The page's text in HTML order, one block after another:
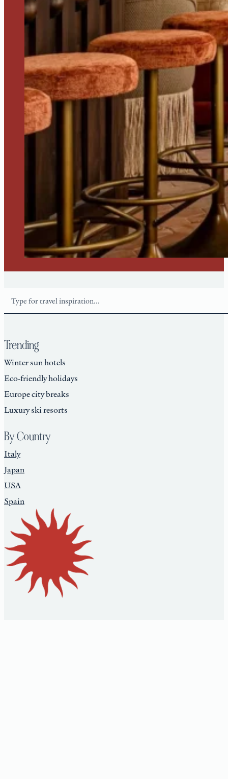
Trending
Winter sun hotels
Eco-friendly holidays
Europe city breaks
Luxury ski resorts
By Country
Italy
Japan
USA
Spain